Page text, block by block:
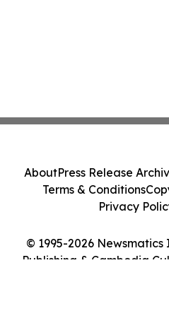
© 1995-2026
Publishing & Cambodia
AboutPress Release
Terms & Conditions
Privacy